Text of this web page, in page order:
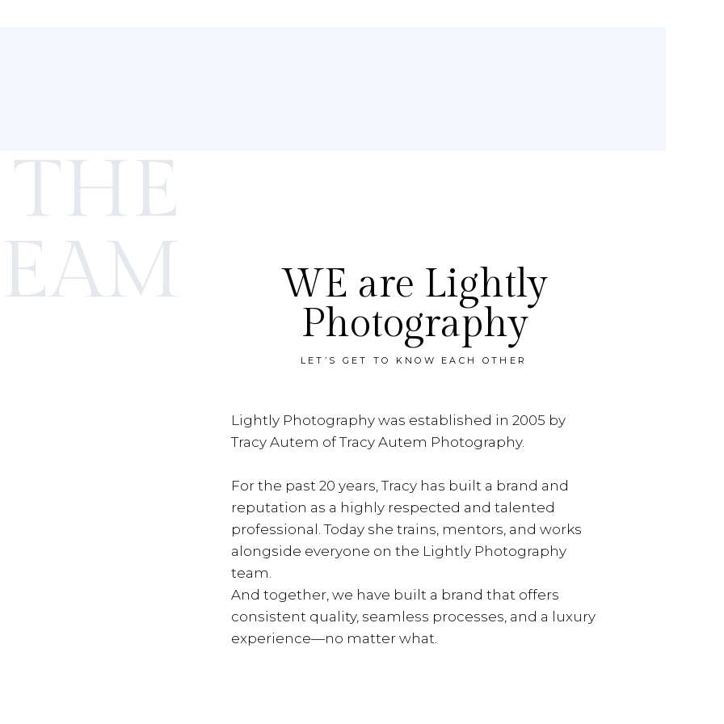
WE are Lightly
Photography
LET’S GET TO KNOW EACH OTHER
Lightly Photography was established in 2005 by
Tracy Autem of Tracy Autem Photography.
For the past 20 years, Tracy has built a brand and
reputation as a highly respected and talented
professional. Today she trains, mentors, and works
alongside everyone on the Lightly Photography
team.
And together, we have built a brand that offers
consistent quality, seamless processes, and a luxury
experience—no matter what.